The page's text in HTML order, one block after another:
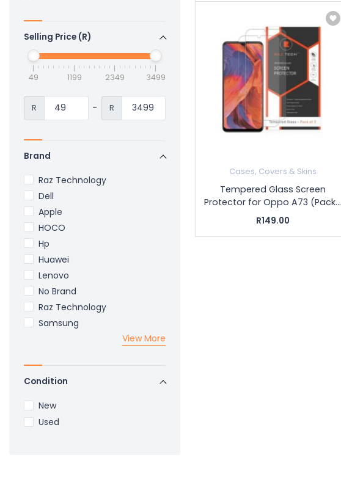
Selling Price (R)
49 1199 2349 3499
R - R
Brand
Raz Technology
Dell
Apple
HOCO
Hp
Huawei
Lenovo
No Brand
Raz Technology
Samsung
View More
Condition
New
Used
Cases, Covers & Skins
Tempered Glass Screen
Protector for Oppo A73 (Pack...
R149.00